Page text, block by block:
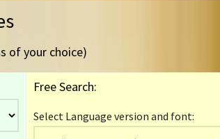
of your choice)
Free Search:
Select Language version and font: